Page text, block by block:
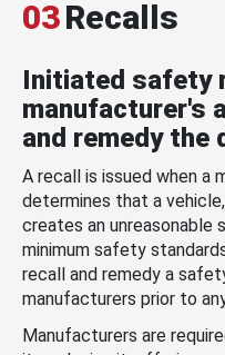
03Recalls
Initiated safety
manufacturer's
and remedy the
A recall is issued when a
determines that a
creates an
minimum safety
recall and remedy a
manufacturers prior to
Manufacturers are